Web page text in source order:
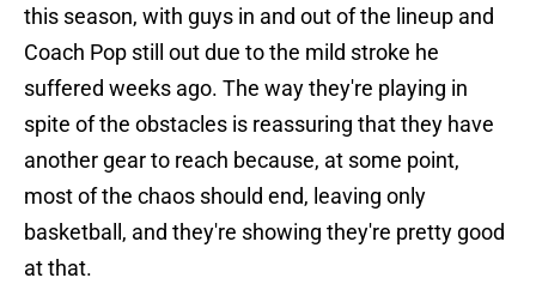
this season, with guys in and out of the lineup and
Coach Pop still out due to the mild stroke he
suffered weeks ago. The way they're playing in
spite of the obstacles is reassuring that they have
another gear to reach because, at some point,
most of the chaos should end, leaving only
basketball, and they're showing they're pretty good
at that.